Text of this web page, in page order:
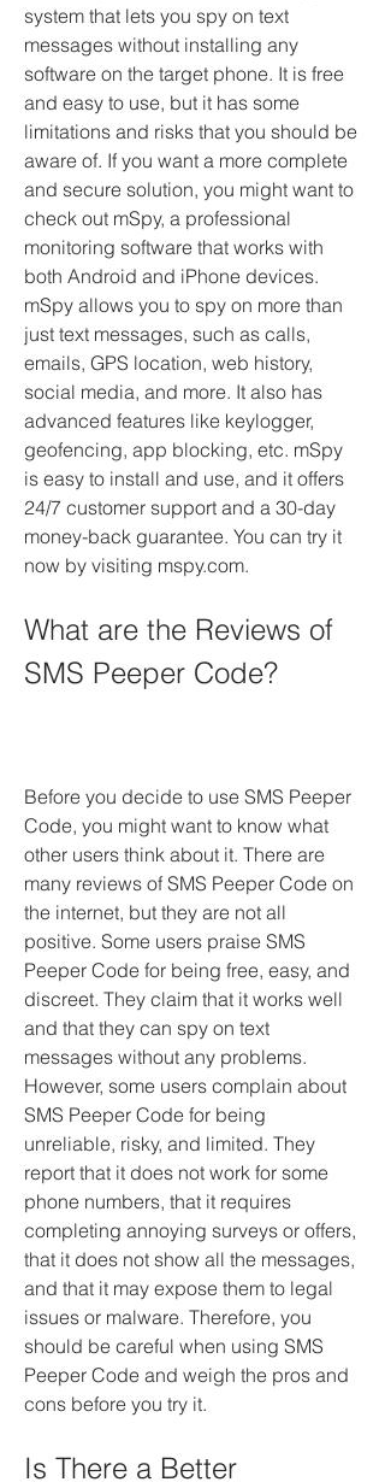
system that lets you spy on text
messages without installing any
software on the target phone. It is free
and easy to use, but it has some
limitations and risks that you should be
aware of. If you want a more complete
and secure solution, you might want to
check out mSpy, a professional
monitoring software that works with
both Android and iPhone devices.
mSpy allows you to spy on more than
just text messages, such as calls,
emails, GPS location, web history,
social media, and more. It also has
advanced features like keylogger,
geofencing, app blocking, etc. mSpy
is easy to install and use, and it offers
24/7 customer support and a 30-day
money-back guarantee. You can try it
now by visiting mspy.com.
What are the Reviews of
SMS Peeper Code?
Before you decide to use SMS Peeper
Code, you might want to know what
other users think about it. There are
many reviews of SMS Peeper Code on
the internet, but they are not all
positive. Some users praise SMS
Peeper Code for being free, easy, and
discreet. They claim that it works well
and that they can spy on text
messages without any problems.
However, some users complain about
SMS Peeper Code for being
unreliable, risky, and limited. They
report that it does not work for some
phone numbers, that it requires
completing annoying surveys or offers,
that it does not show all the messages,
and that it may expose them to legal
issues or malware. Therefore, you
should be careful when using SMS
Peeper Code and weigh the pros and
cons before you try it.
Is There a Better